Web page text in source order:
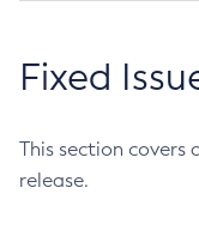
Fixed
This section covers
release.